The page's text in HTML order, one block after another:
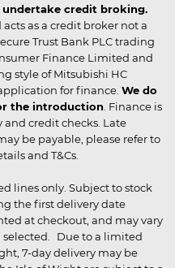
credit broking.
as a credit broker not a
Trust Bank PLC trading
Finance Limited and
style of Mitsubishi HC
for finance. We do
the introduction . Finance is
credit checks. Late
be payable, please refer to
and T&Cs.
lines only. Subject to stock
the first delivery date
at checkout, and may vary
Due to a limited
7-day delivery may be